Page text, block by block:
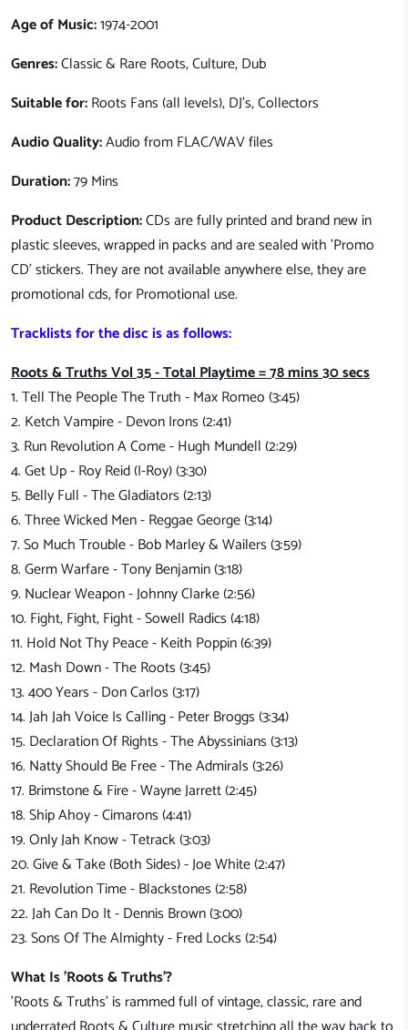
Age of Music:1974-2001
Genres:Classic & RareRoots, Culture, Dub
Suitable for:Roots Fans (all levels), DJ's, Collectors
Audio Quality:Audio from FLAC/WAV files
Duration:79 Mins
Product Description:CDs are fully printed and brand new in
plastic sleeves, wrapped in packs and are sealed with 'Promo
CD' stickers. They are not available anywhere else, they are
promotional cds, for Promotional use.
Tracklists for the disc is as follows:
Roots & Truths Vol 35 - Total Playtime = 78 mins 30 secs
1. Tell The People The Truth - Max Romeo (3:45)
2. Ketch Vampire - Devon Irons (2:41)
3. Run Revolution A Come - Hugh Mundell (2:29)
4. Get Up - Roy Reid (I-Roy) (3:30)
5. Belly Full - The Gladiators (2:13)
6. Three Wicked Men - Reggae George (3:14)
7. So Much Trouble - Bob Marley & Wailers (3:59)
8. Germ Warfare - Tony Benjamin (3:18)
9. Nuclear Weapon - Johnny Clarke (2:56)
10. Fight, Fight, Fight - Sowell Radics (4:18)
11. Hold Not Thy Peace - Keith Poppin (6:39)
12. Mash Down - The Roots (3:45)
13. 400 Years - Don Carlos (3:17)
14. Jah Jah Voice Is Calling - Peter Broggs (3:34)
15. Declaration Of Rights - The Abyssinians (3:13)
16. Natty Should Be Free - The Admirals (3:26)
17. Brimstone & Fire - Wayne Jarrett (2:45)
18. Ship Ahoy - Cimarons (4:41)
19. Only Jah Know - Tetrack (3:03)
20. Give & Take (Both Sides) - Joe White (2:47)
21. Revolution Time - Blackstones (2:58)
22. Jah Can Do It - Dennis Brown (3:00)
23. Sons Of The Almighty - Fred Locks (2:54)
What Is 'Roots & Truths'?
'Roots & Truths' is rammed full of vintage, classic, rare and